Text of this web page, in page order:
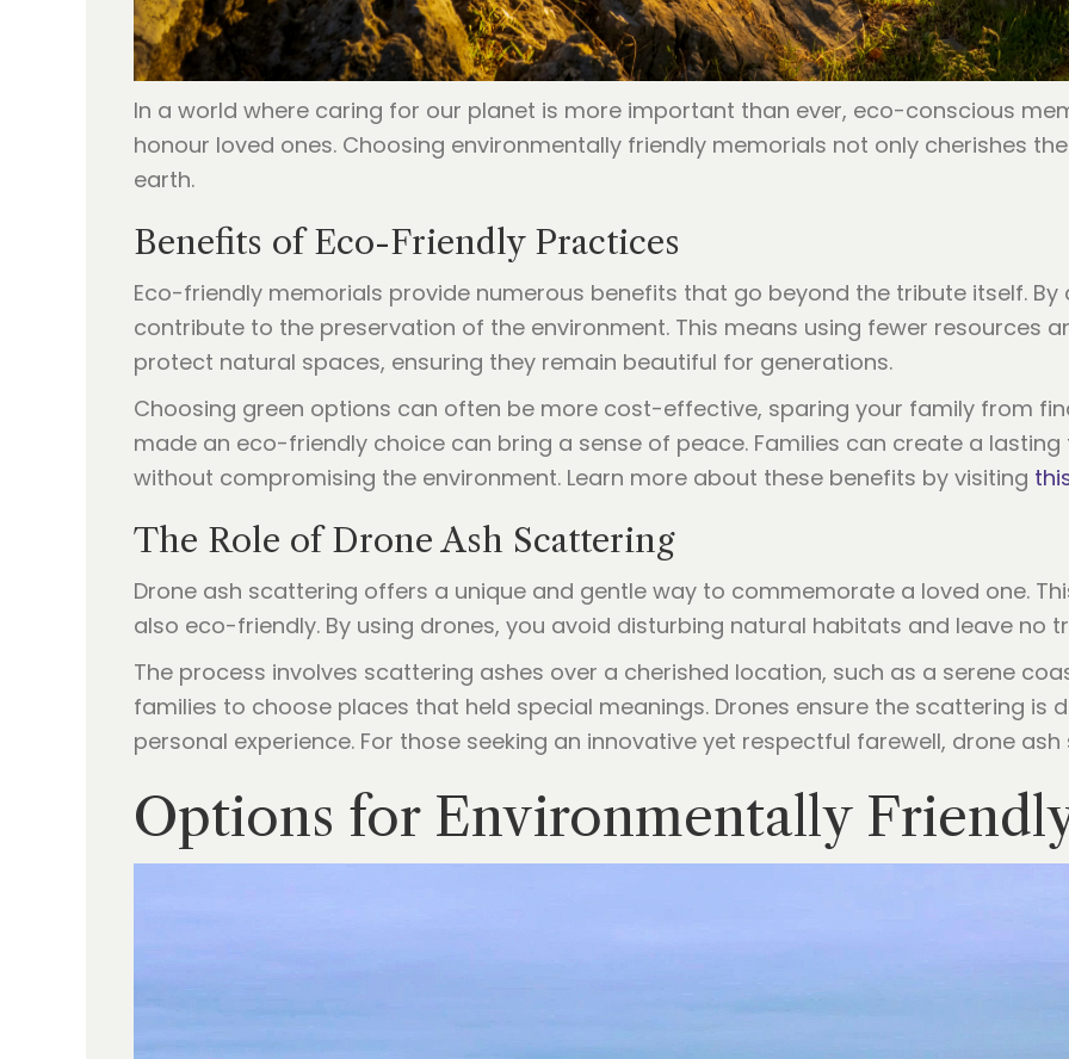
In a world where caring for our planet is more important than ever, eco-conscious
honour loved ones. Choosing environmentally friendly memorials not only cherishes
earth.
Benefits of Eco-Friendly Practices
Eco-friendly memorials provide numerous benefits that go beyond the tribute itself.
contribute to the preservation of the environment. This means using fewer resources
protect natural spaces, ensuring they remain beautiful for generations.
Choosing green options can often be more cost-effective, sparing your family from
made an eco-friendly choice can bring a sense of peace. Families can create a
without compromising the environment. Learn more about these benefits by visiting
The Role of Drone Ash Scattering
Drone ash scattering offers a unique and gentle way to commemorate a loved one.
also eco-friendly. By using drones, you avoid disturbing natural habitats and leave no
The process involves scattering ashes over a cherished location, such as a serene
families to choose places that held special meanings. Drones ensure the scattering is
personal experience. For those seeking an innovative yet respectful farewell, drone
Options for Environmentally